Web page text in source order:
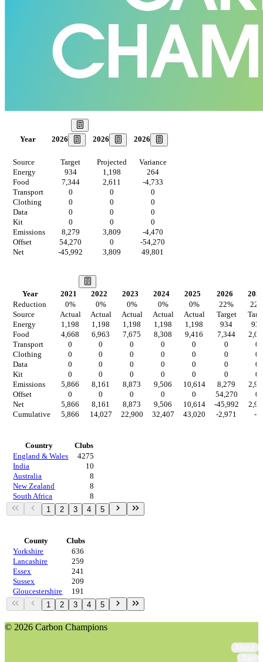
Year 2026 2026 2026
Source Target Projected
Variance
Energy
934 1,198
264
Food
7,344 2,611
-4,733
Transport
0 0
0
Clothing
0 0
0
Data
0 0
0
Kit
0 0
0
Emissions
8,279 3,809
-4,470
Offset
54,270 0
-54,270
Net
-45,992 3,809 49,801
Year 2021 2022 2023 2024 2025 2026
Reduction
0% 0% 0% 0% 0% 22% 22
Source
Actual Actual Actual Actual Actual Target
Energy
1,198 1,198 1,198 1,198 1,198 934
Food
4,668 6,963 7,675 8,308 9,416 7,344
Transport
0 0 0 0 0 0
0
Clothing
0 0 0 0 0 0
0
Data
0 0 0 0 0 0
0
Kit
0 0 0 0 0 0
0
Emissions
5,866 8,161 8,873 9,506 10,614 8,279
Offset
0 0 0 0 0 54,270
0
Net
5,866 8,161 8,873 9,506 10,614 -45,992
Cumulative
5,866 14,027 22,900 32,407 43,020 -2,971 -0
Country
Clubs
England & Wales
4275
India
10
Australia
8
New Zealand
8
South Africa
8
1 2 3 4 5
County
Clubs
Yorkshire
636
Lancashire
259
Essex
241
Sussex
209
Gloucestershire
191
1 2 3 4 5
© 2026 Carbon Champions